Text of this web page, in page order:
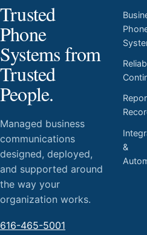
Trusted
Phone
Systems from
Trusted
People.
Managed business
communications
designed, deployed,
and supported around
the way your
organization works.
616-465-5001
&